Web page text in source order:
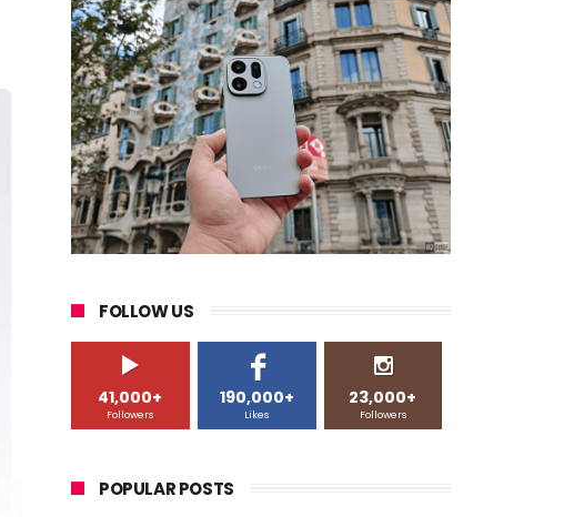
FOLLOW US
41,000+
Followers
190,000+
Likes
23,000+
Followers
POPULAR POSTS